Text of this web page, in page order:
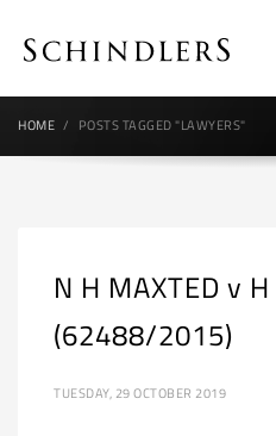
HOME POSTS TAGGED "LAWYERS"
N H MAXTED v
(62488/2015)
TUESDAY, 29 OCTOBER 2019